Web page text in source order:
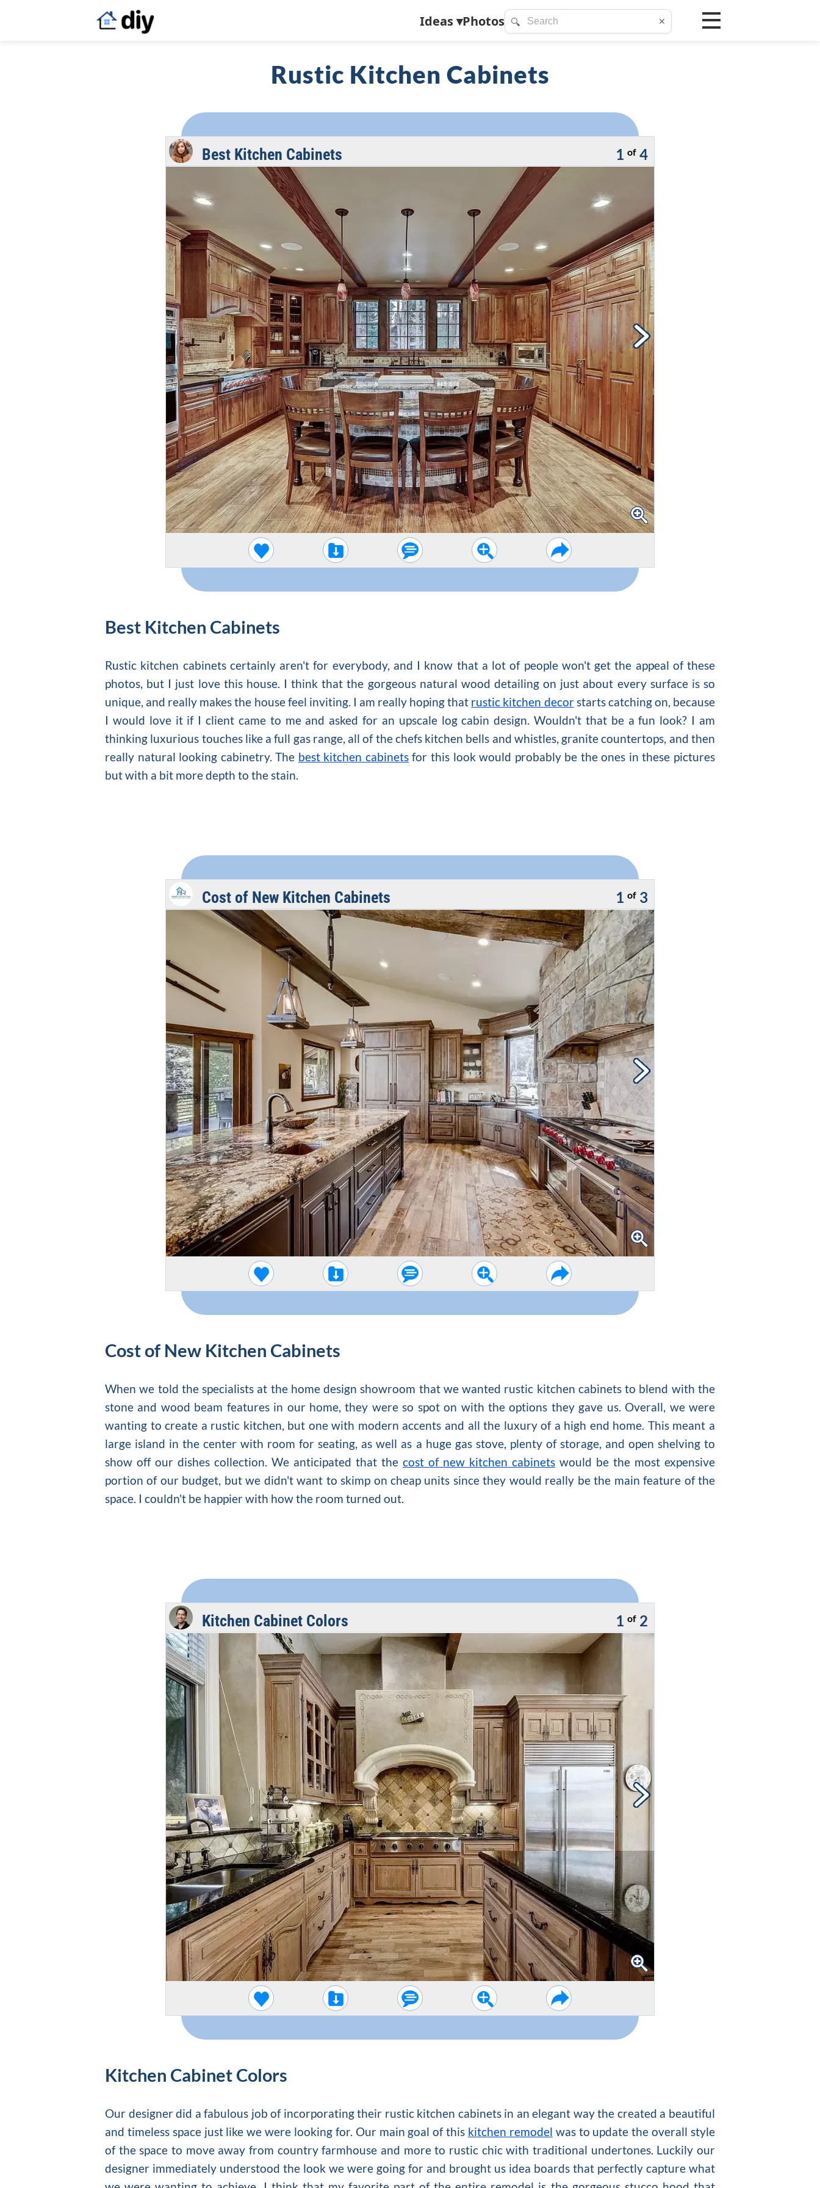
Ideas▾Photos 🔍 ✕
Rustic Kitchen Cabinets
Best Kitchen Cabinets 1 of 4
Best Kitchen Cabinets
Rustic kitchen cabinets certainly aren't for everybody, and I know that a lot of people won't get the appeal of these
photos, but I just love this house. I think that the gorgeous natural wood detailing on just about every surface is so
unique, and really makes the house feel inviting. I am really hoping that rustic kitchen decorstarts catching on, because
I would love it if I client came to me and asked for an upscale log cabin design. Wouldn't that be a fun look? I am
thinking luxurious touches like a full gas range, all of the chefs kitchen bells and whistles, granite countertops, and then
really natural looking cabinetry. The best kitchen cabinetsfor this look would probably be the ones in these pictures
but with a bit more depth to the stain.
Cost of New Kitchen Cabinets 1 of 3
Cost of New Kitchen Cabinets
When we told the specialists at the home design showroom that we wanted rustic kitchen cabinets to blend with the
stone and wood beam features in our home, they were so spot on with the options they gave us. Overall, we were
wanting to create a rustic kitchen, but one with modern accents and all the luxury of a high end home. This meant a
large island in the center with room for seating, as well as a huge gas stove, plenty of storage, and open shelving to
show off our dishes collection. We anticipated that the cost of new kitchen cabinets would be the most expensive
portion of our budget, but we didn't want to skimp on cheap units since they would really be the main feature of the
space. I couldn't be happier with how the room turned out.
Kitchen Cabinet Colors 1 of 2
Kitchen Cabinet Colors
Our designer did a fabulous job of incorporating their rustic kitchen cabinets in an elegant way the created a beautiful
and timeless space just like we were looking for. Our main goal of this kitchen remodel was to update the overall style
of the space to move away from country farmhouse and more to rustic chic with traditional undertones. Luckily our
designer immediately understood the look we were going for and brought us idea boards that perfectly capture what